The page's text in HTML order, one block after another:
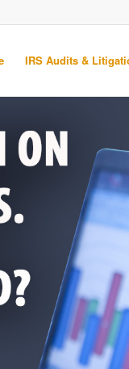
IRS Audits &